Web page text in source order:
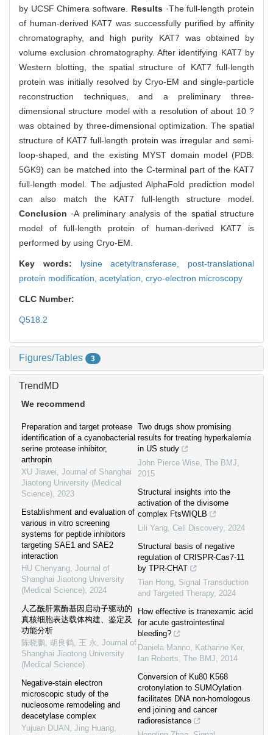
by UCSF Chimera software. Results ·The full-length protein
of human-derived KAT7 was successfully purified by affinity
chromatography, and high purity KAT7 was obtained by
volume exclusion chromatography. After identifying KAT7 by
Western blotting, the spatial structure of KAT7 full-length
protein was initially resolved by Cryo-EM and single-particle
reconstruction techniques, and a preliminary three-
dimensional structure model with a resolution of about 10 ?
was obtained by three-dimensional optimization. The spatial
structure of KAT7 full-length protein was irregular and semi-
loop-shaped, and the existing MYST domain model (PDB:
5GK9) can be matched into the C-terminal part of the KAT7
full-length model. The adjusted AlphaFold prediction model
can also match the KAT7 full-length structure model.
Conclusion ·A preliminary analysis of the spatial structure
model of full-length protein of human-derived KAT7 is
performed by using Cryo-EM.
Key words: lysine acetyltransferase, post-translational
protein modification, acetylation, cryo-electron microscopy
CLC Number:
Q518.2
Figures/Tables 3
TrendMD
We recommend
Preparation and target protease
identification of a cyanobacterial
serine protease inhibitor,
arthropin
XU Jiawei, Journal of Shanghai
Jiaotong University (Medical
Science), 2023
Establishment and evaluation of
various in vitro screening
systems for peptide inhibitors
targeting SAE1 and SAE2
interaction
HU Chenyang, Journal of
Shanghai Jiaotong University
(Medical Science), 2024
人乙酰肝素酶基因启动子驱动的
真核细胞表达载体构建、鉴定及
功能分析
陈晓鹏, 胡良鹤, 王 永, Journal of
Shanghai Jiaotong University
(Medical Science)
Negative-stain electron
microscopic study of the
nucleosome remodeling and
deacetylase complex
Yujuan DUAN, Jing Huang,
Two drugs show promising
results for treating hyperkalemia
in US study
John Pierce Wise, The BMJ,
2015
Structural insights into the
activation of the divisome
complex FtsWIQLB
Lili Yang, Cell Discovery, 2024
Structural basis of negative
regulation of CRISPR-Cas7-11
by TPR-CHAT
Tian Hong, Signal Transduction
and Targeted Therapy, 2024
How effective is tranexamic acid
for acute gastrointestinal
bleeding?
Daniela Manno, Katharine Ker,
Ian Roberts, The BMJ, 2014
Conversion of Ku80 K568
crotonylation to SUMOylation
facilitates DNA non-homologous
end joining and cancer
radioresistance